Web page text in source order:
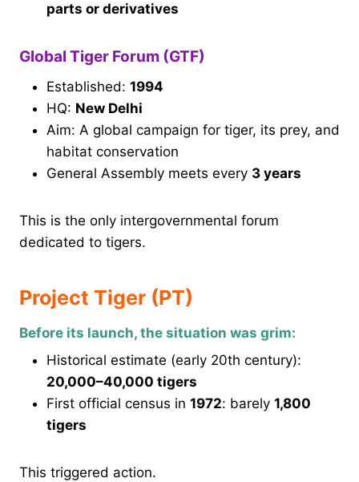
parts or derivatives
Global Tiger Forum (GTF)
Established: 1994
HQ: New Delhi
Aim: A global campaign for tiger, its prey, and
habitat conservation
General Assembly meets every 3 years
This is the only intergovernmental forum
dedicated to tigers.
Project Tiger (PT)
Before its launch, the situation was grim:
Historical estimate (early 20th century):
20,000–40,000 tigers
First official census in 1972: barely 1,800
tigers
This triggered action.